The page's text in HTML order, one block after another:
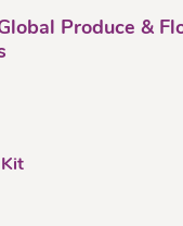
Produce &
Kit